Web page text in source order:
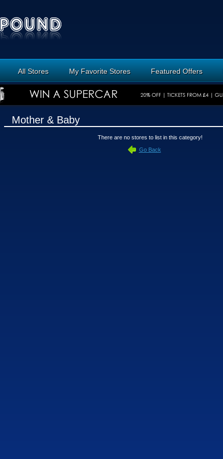
All Stores My Favorite Stores Featured Offers
Mother & Baby
There are no stores to list in this category!
Go Back